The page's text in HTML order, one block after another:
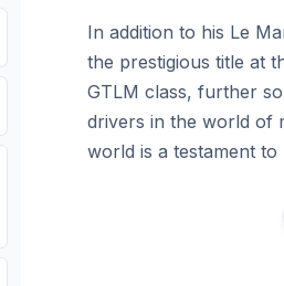
In addition to his Le
the prestigious title at
GTLM class, further
drivers in the world of
world is a testament